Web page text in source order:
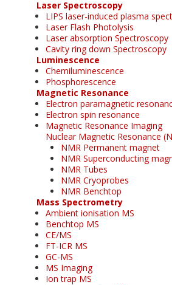
Laser Spectroscopy
LIPS laser-induced plasma
Laser Flash Photolysis
Laser absorption Spectroscopy
Cavity ring down Spectroscopy
Luminescence
Chemiluminescence
Phosphorescence
Magnetic Resonance
Electron paramagnetic
Electron spin resonance
Magnetic Resonance Imaging
Nuclear Magnetic Resonance
NMR Permanent magnet
NMR Superconducting
NMR Tubes
NMR Cryoprobes
NMR Benchtop
Mass Spectrometry
Ambient ionisation MS
Benchtop MS
CE/MS
FT-ICR MS
GC-MS
MS Imaging
Ion trap MS